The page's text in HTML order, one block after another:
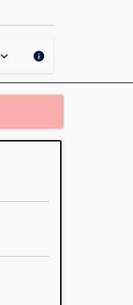
keyboard_arrow_down info